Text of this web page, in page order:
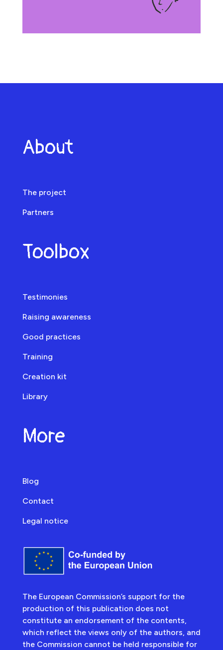
About
The project
Partners
Toolbox
Testimonies
Raising awareness
Good practices
Training
Creation kit
Library
More
Blog
Contact
Legal notice
The European Commission’s support for the
production of this publication does not
constitute an endorsement of the contents,
which reflect the views only of the authors, and
the Commission cannot be held responsible for